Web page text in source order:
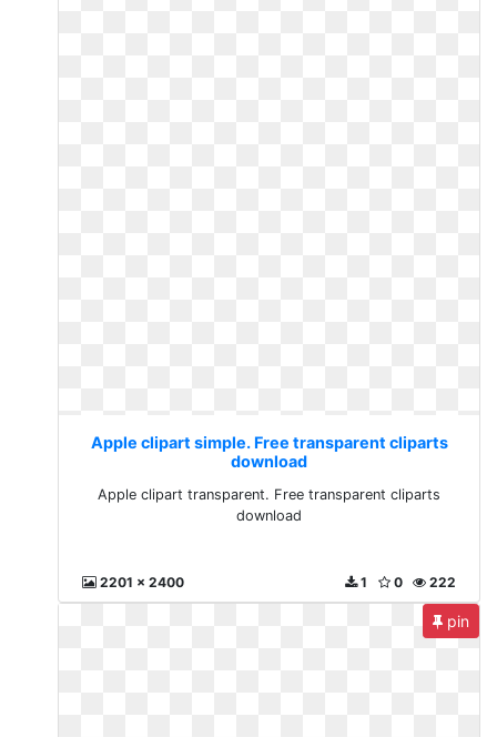
Apple clipart simple. Free transparent cliparts
download
Apple clipart transparent. Free transparent cliparts
download
2201 x 2400 222
0
1
pin